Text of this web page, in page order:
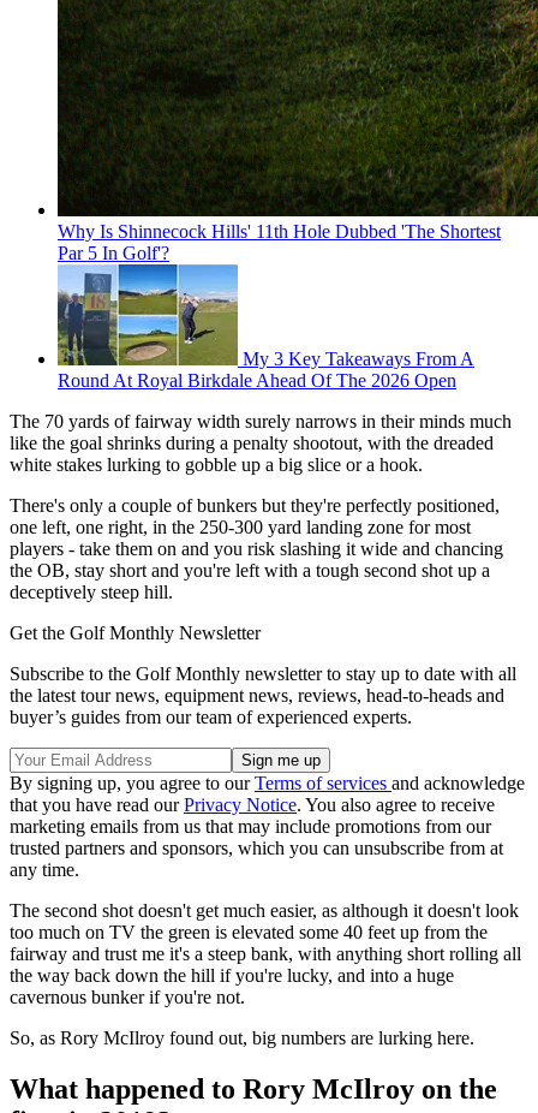
Why Is Shinnecock Hills' 11th Hole Dubbed 'The Shortest
Par 5 In Golf'?
My 3 Key Takeaways From A
Round At Royal Birkdale Ahead Of The 2026 Open
The 70 yards of fairway width surely narrows in their minds much
like the goal shrinks during a penalty shootout, with the dreaded
white stakes lurking to gobble up a big slice or a hook.
There's only a couple of bunkers but they're perfectly positioned,
one left, one right, in the 250-300 yard landing zone for most
players - take them on and you risk slashing it wide and chancing
the OB, stay short and you're left with a tough second shot up a
deceptively steep hill.
Get the Golf Monthly Newsletter
Subscribe to the Golf Monthly newsletter to stay up to date with all
the latest tour news, equipment news, reviews, head-to-heads and
buyer’s guides from our team of experienced experts.
By signing up, you agree to ourTerms of services and acknowledge
that you have read ourPrivacy Notice. You also agree to receive
marketing emails from us that may include promotions from our
trusted partners and sponsors, which you can unsubscribe from at
any time.
The second shot doesn't get much easier, as although it doesn't look
too much on TV the green is elevated some 40 feet up from the
fairway and trust me it's a steep bank, with anything short rolling all
the way back down the hill if you're lucky, and into a huge
cavernous bunker if you're not.
So, as Rory McIlroy found out, big numbers are lurking here.
What happened to Rory McIlroy on the